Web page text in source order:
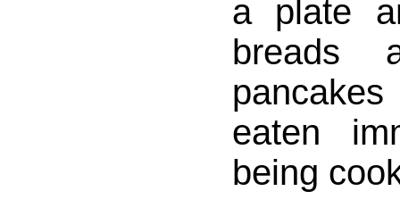
a plate
breads
eaten
being